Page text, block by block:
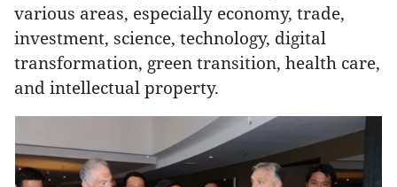
various areas, especially economy, trade,
investment, science, technology, digital
transformation, green transition, health care,
and intellectual property.